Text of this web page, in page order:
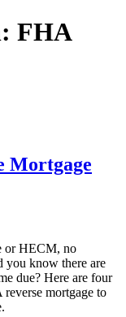
FHA
Mortgage
or HECM, no
you know there are
due? Here are four
mortgage to